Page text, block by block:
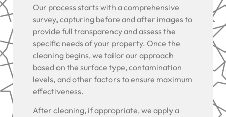
Our process starts with a comprehensive
survey, capturing before and after images to
provide full transparency and assess the
specific needs of your property. Once the
cleaning begins, we tailor our approach
based on the surface type, contamination
levels, and other factors to ensure maximum
effectiveness.
After cleaning, if appropriate, we apply a